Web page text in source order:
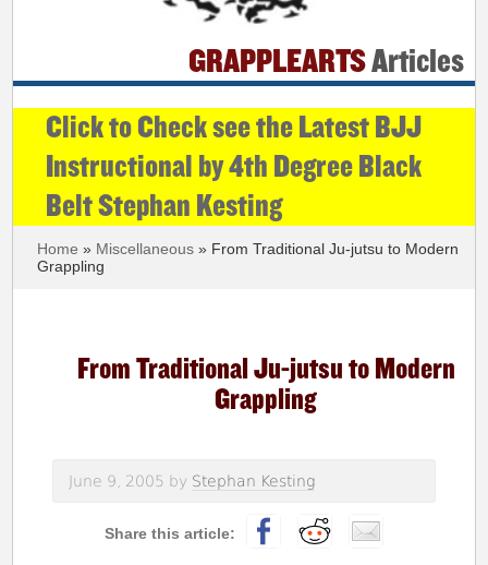
GRAPPLEARTSArticles
Click to Check see the Latest BJJ
Instructional by 4th Degree Black
Belt Stephan Kesting
Home » Miscellaneous » From Traditional Ju-jutsu to Modern
Grappling
From Traditional Ju-jutsu to Modern
Grappling
June 9, 2005 by Stephan Kesting